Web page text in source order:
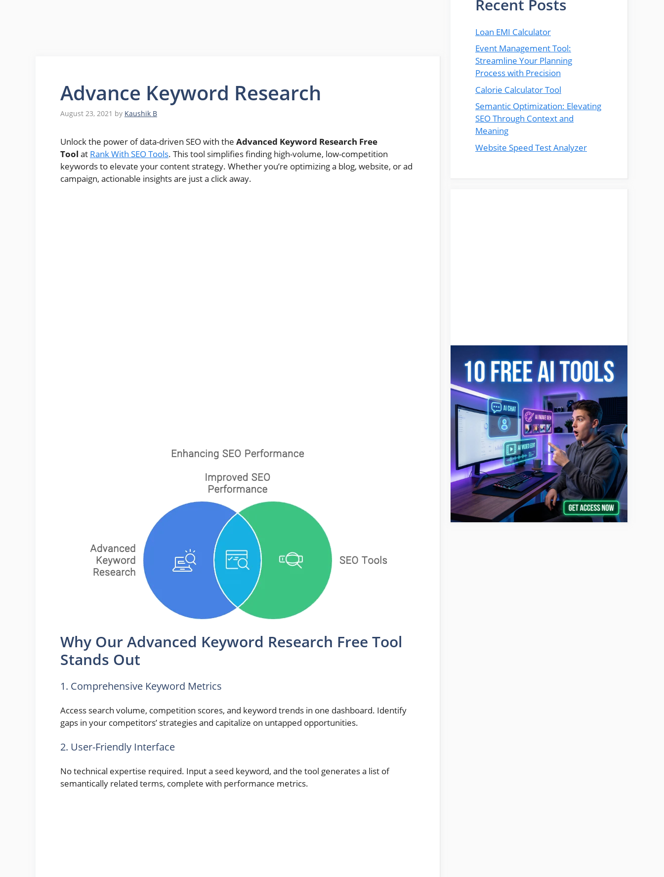
Advance Keyword Research
August 23, 2021 by Kaushik B
Unlock the power of data-driven SEO with the Advanced Keyword Research Free
Tool at Rank With SEO Tools. This tool simplifies finding high-volume, low-competition
keywords to elevate your content strategy. Whether you’re optimizing a blog, website, or ad
campaign, actionable insights are just a click away.
Why Our Advanced Keyword Research Free Tool
Stands Out
1. Comprehensive Keyword Metrics
Access search volume, competition scores, and keyword trends in one dashboard. Identify
gaps in your competitors’ strategies and capitalize on untapped opportunities.
2. User-Friendly Interface
No technical expertise required. Input a seed keyword, and the tool generates a list of
semantically related terms, complete with performance metrics.
Recent Posts
Loan EMI Calculator
Event Management Tool:
Streamline Your Planning
Process with Precision
Calorie Calculator Tool
Semantic Optimization: Elevating
SEO Through Context and
Meaning
Website Speed Test Analyzer